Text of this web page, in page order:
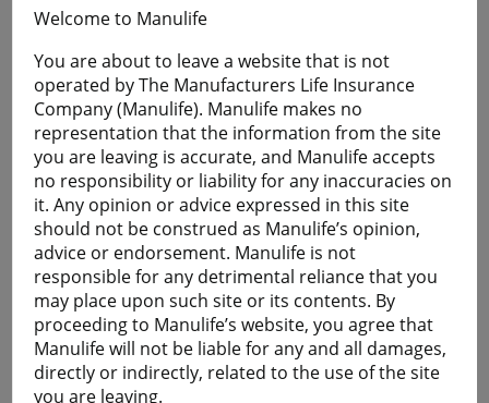
Welcome to Manulife
You are about to leave a website that is not
operated by The Manufacturers Life Insurance
Company (Manulife). Manulife makes no
representation that the information from the site
you are leaving is accurate, and Manulife accepts
no responsibility or liability for any inaccuracies on
it. Any opinion or advice expressed in this site
should not be construed as Manulife’s opinion,
advice or endorsement. Manulife is not
responsible for any detrimental reliance that you
may place upon such site or its contents. By
proceeding to Manulife’s website, you agree that
Manulife will not be liable for any and all damages,
directly or indirectly, related to the use of the site
you are leaving.
flight to Canada.
Get a Quote
Learn More
Students
The Student plan offers those who are studying
away from home a smart and economical way to
help protect themselves against the cost of
emergency medical and basic healthcare expenses
and more.
Plans are available for full-time: